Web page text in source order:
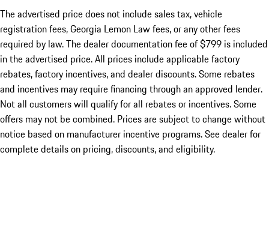
The advertised price does not include sales tax, vehicle
registration fees, Georgia Lemon Law fees, or any other fees
required by law. The dealer documentation fee of $799 is included
in the advertised price. All prices include applicable factory
rebates, factory incentives, and dealer discounts. Some rebates
and incentives may require financing through an approved lender.
Not all customers will qualify for all rebates or incentives. Some
offers may not be combined. Prices are subject to change without
notice based on manufacturer incentive programs. See dealer for
complete details on pricing, discounts, and eligibility.